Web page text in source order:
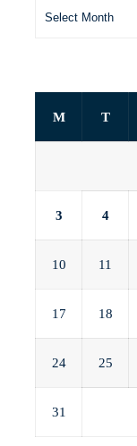
M T
3 4
10 11
17 18
24 25
31